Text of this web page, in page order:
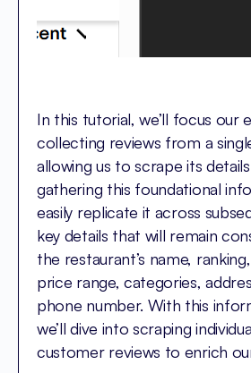
In this tutorial, we’ll focus our
collecting reviews from a
allowing us to scrape its
gathering this foundational
easily replicate it across
key details that will remain
the restaurant’s name,
price range, categories,
phone number. With this
we’ll dive into scraping
customer reviews to enrich